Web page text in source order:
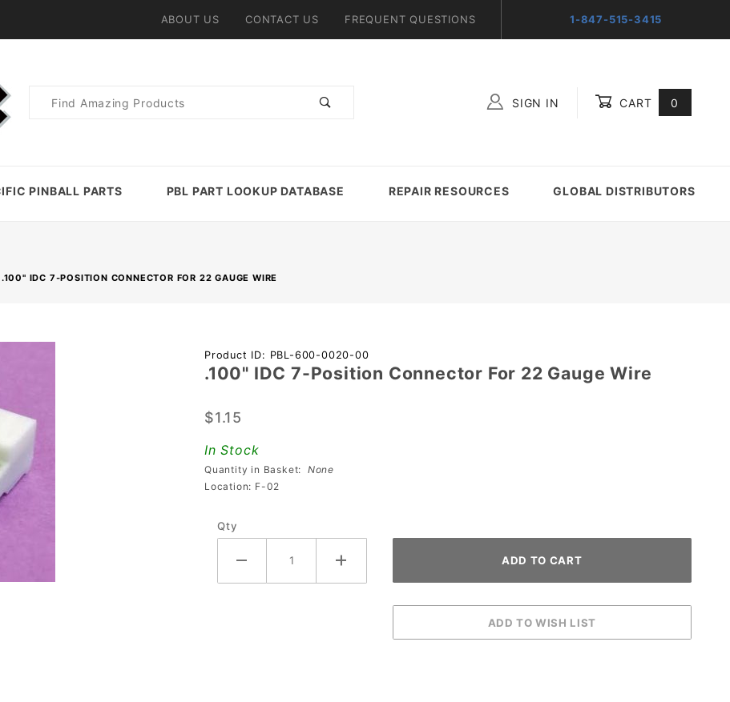
ABOUT US CONTACT US FREQUENT QUESTIONS 1-847-515-3415
Product
SIGN IN CART 0
PINBALL PARTS PBL PART LOOKUP DATABASE REPAIR RESOURCES GLOBAL DISTRIBUTORS
.100" IDC 7-POSITION CONNECTOR FOR 22 GAUGE WIRE
Purchase
.100" IDC
Connector
For 22
Gauge
Wire
Product ID: PBL-600-0020-00
.100" IDC 7-Position Connector For 22 Gauge Wire
$1.15
In Stock
Quantity in Basket: None
Location: F-02
Qty